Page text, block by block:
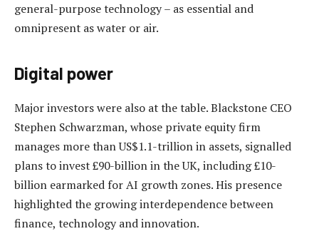
general-purpose technology – as essential and
omnipresent as water or air.
Digital power
Major investors were also at the table. Blackstone CEO
Stephen Schwarzman, whose private equity firm
manages more than US$1.1-trillion in assets, signalled
plans to invest £90-billion in the UK, including £10-
billion earmarked for AI growth zones. His presence
highlighted the growing interdependence between
finance, technology and innovation.